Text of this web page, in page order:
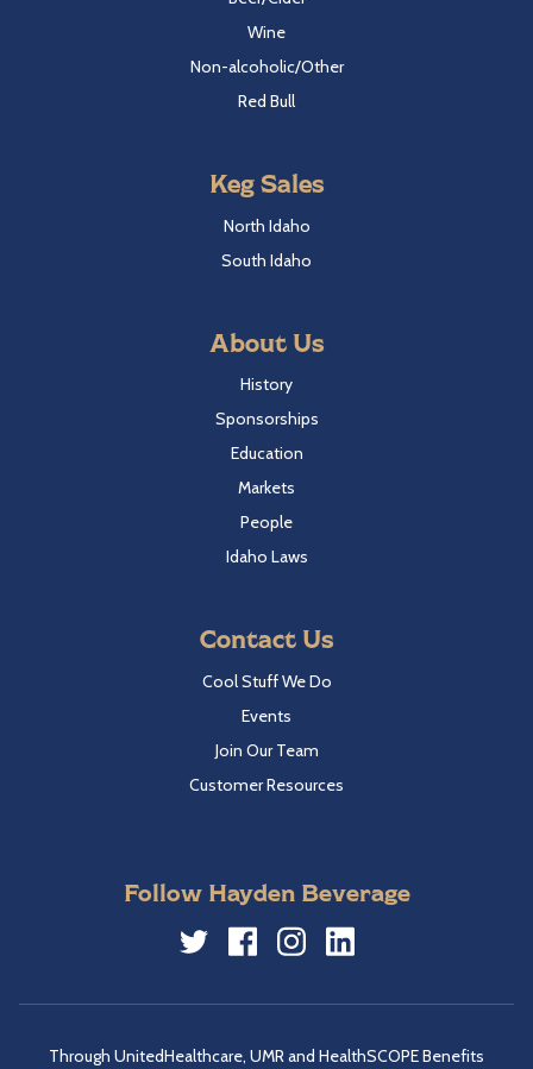
Wine
Non-alcoholic/Other
Red Bull
Keg Sales
North Idaho
South Idaho
About Us
History
Sponsorships
Education
Markets
People
Idaho Laws
Contact Us
Cool Stuff We Do
Events
Join Our Team
Customer Resources
Follow Hayden Beverage
Through UnitedHealthcare, UMR and HealthSCOPE Benefits